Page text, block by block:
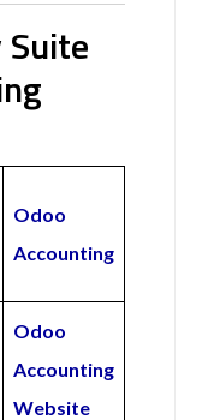
Suite
Odoo
Accounting
Odoo
Accounting
Website